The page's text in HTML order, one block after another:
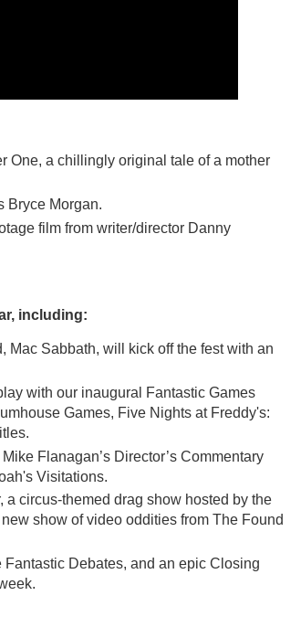
One, a chillingly original tale of a mother
Bryce Morgan.
film from writer/director Danny
including:
Mac Sabbath, will kick off the fest with an
with our inaugural Fantastic Games
Games, Five Nights at Freddy's:
Flanagan’s Director’s Commentary
Visitations.
circus-themed drag show hosted by the
show of video oddities from The Found
Debates, and an epic Closing